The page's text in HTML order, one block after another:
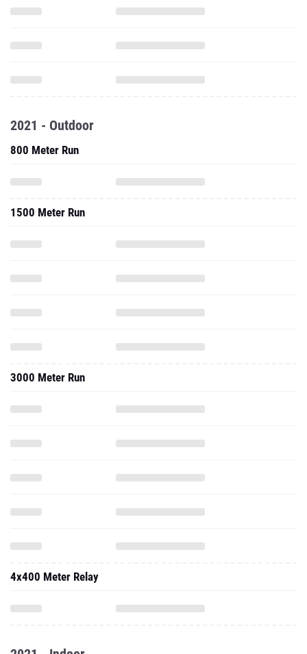
2021 - Outdoor
800 Meter Run
1500 Meter Run
3000 Meter Run
4x400 Meter Relay